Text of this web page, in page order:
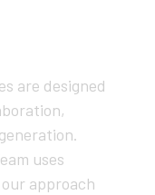
are designed
uses
approach